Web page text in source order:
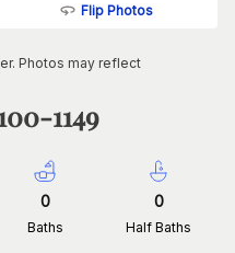
Flip Photos
Photos may reflect
1149
0
Baths
0
Half Baths